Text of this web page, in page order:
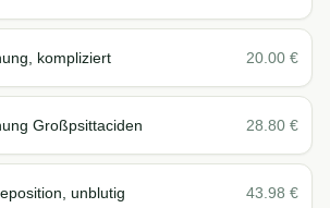
kompliziert 20.00 €
Großpsittaciden 28.80 €
unblutig 43.98 €